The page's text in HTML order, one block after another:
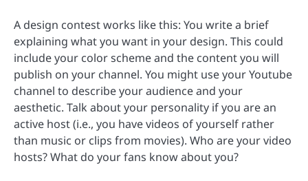
A design contest works like this: You write a brief
explaining what you want in your design. This could
include your color scheme and the content you will
publish on your channel. You might use your Youtube
channel to describe your audience and your
aesthetic. Talk about your personality if you are an
active host (i.e., you have videos of yourself rather
than music or clips from movies). Who are your video
hosts? What do your fans know about you?